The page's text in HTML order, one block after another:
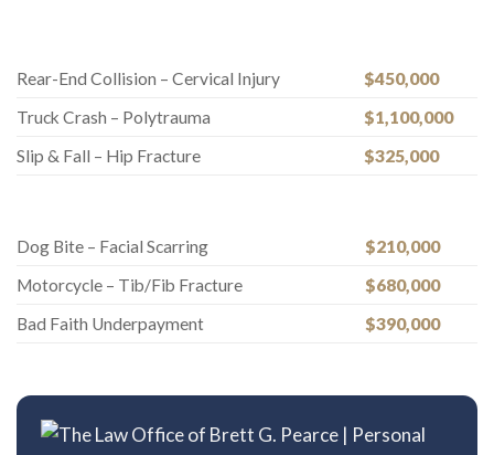
Rear-End Collision – Cervical Injury
$450,000
Truck Crash – Polytrauma
$1,100,000
Slip & Fall – Hip Fracture
$325,000
Dog Bite – Facial Scarring
$210,000
Motorcycle – Tib/Fib Fracture
$680,000
Bad Faith Underpayment
$390,000